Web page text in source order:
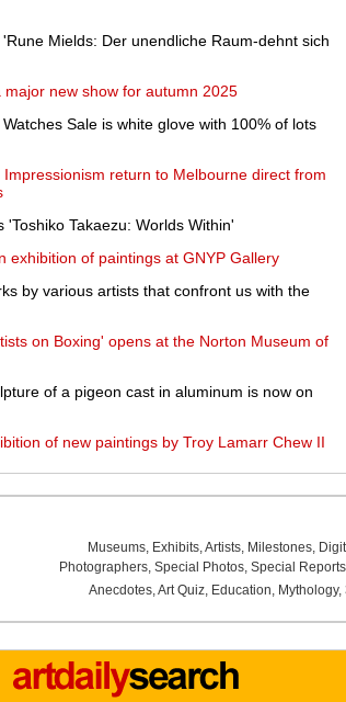
Mields: Der unendliche Raum-dehnt sich
new show for autumn 2025
Sale is white glove with 100% of lots
return to Melbourne direct from
Takaezu: Worlds Within'
exhibition of paintings at GNYP Gallery
by various artists that confront us with the
on Boxing' opens at the Norton Museum of
of a pigeon cast in aluminum is now on
of new paintings by Troy Lamarr Chew II
Museums, Exhibits,Artists, Milestones,
Photographers, Special Photos, Special Reports
Anecdotes,Art Quiz, Education, Mythology,